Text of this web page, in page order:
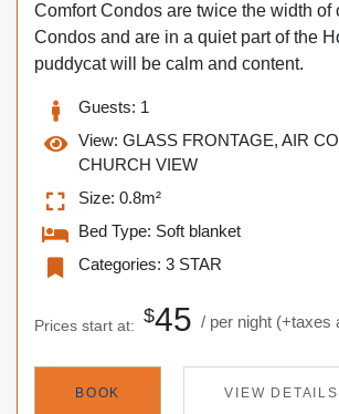
Comfort Condos are twice the width of
Condos and are in a quiet part of the
puddycat will be calm and content.
Guests: 1
View: GLASS FRONTAGE, AIR
CHURCH VIEW
Size: 0.8m²
Bed Type: Soft blanket
Categories: 3 STAR
Prices start at: $45 per night (+taxes
BOOK VIEW DETAILS